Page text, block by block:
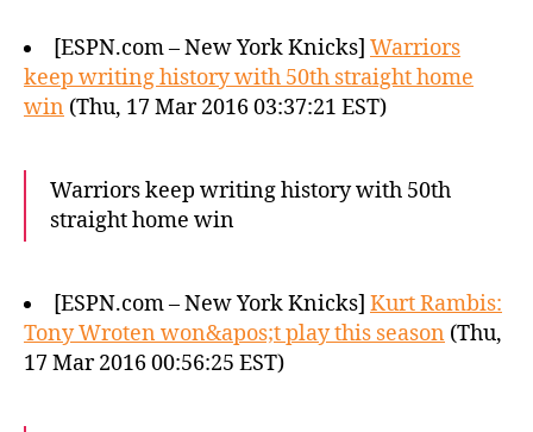
[ESPN.com – New York Knicks] Warriors
keep writing history with 50th straight home
win (Thu, 17 Mar 2016 03:37:21 EST)
Warriors keep writing history with 50th
straight home win
[ESPN.com – New York Knicks] Kurt Rambis:
Tony Wroten won&apos;t play this season (Thu,
17 Mar 2016 00:56:25 EST)